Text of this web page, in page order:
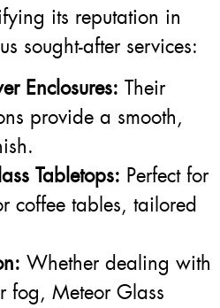
its reputation in
sought-after services:
Enclosures: Their
provide a smooth,
Tabletops: Perfect for
coffee tables, tailored
Whether dealing with
fog, Meteor Glass